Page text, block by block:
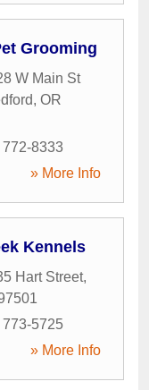
Grooming
W Main St
, OR
772-8333
» More Info
Kennels
Hart Street,
773-5725
» More Info